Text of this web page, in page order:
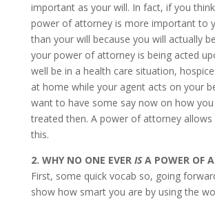
important as your will. In fact, if you
power of attorney is more important to
than your will because you will actually
your power of attorney is being acted
well be in a health care situation,
at home while your agent acts on your
want to have some say now on how you
treated then. A power of attorney
this.
2. WHY NO ONE EVER ISA POWER OF
First, some quick vocab so, going
show how smart you are by using the